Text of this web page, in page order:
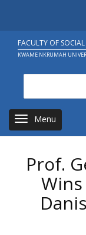
contentFACULTY OF SOCIAL
KWAME NKRUMAH
Toggle
Prof.